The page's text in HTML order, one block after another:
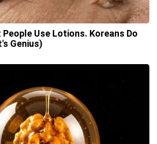
Use Lotions. Koreans Do
Genius)